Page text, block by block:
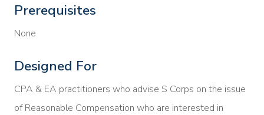
Prerequisites
None
Designed For
CPA & EA practitioners who advise S Corps on the issue
of Reasonable Compensation who are interested in